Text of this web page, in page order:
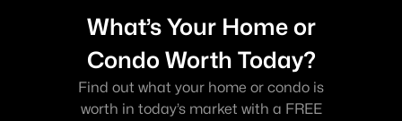
What’s Your Home or
Condo Worth Today?
Find out what your home or condo is
worth in today’s market with a FREE